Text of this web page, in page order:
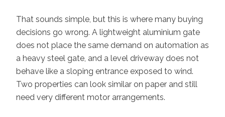
That sounds simple, but this is where many buying
decisions go wrong. A lightweight aluminium gate
does not place the same demand on automation as
a heavy steel gate, and a level driveway does not
behave like a sloping entrance exposed to wind.
Two properties can look similar on paper and still
need very different motor arrangements.